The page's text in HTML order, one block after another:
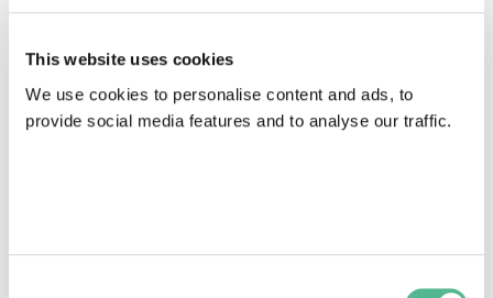
This website uses cookies
We use cookies to personalise content and ads, to
provide social media features and to analyse our traffic.
CSO Approval date
Start date
- 23/04/2019
https://cost-gemstone.eu